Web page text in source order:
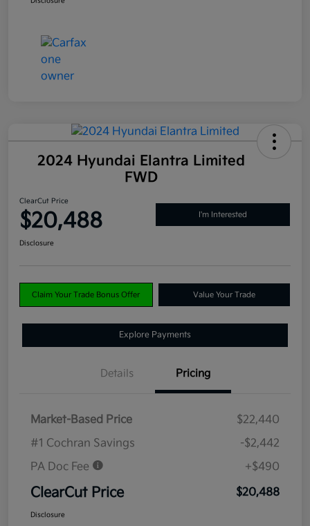
2024 Hyundai Elantra Limited
FWD
ClearCut Price
$20,488 I'm Interested
Disclosure
Claim Your Trade Bonus Offer Value Your Trade
Explore Payments
Details Pricing
Market-Based Price
$22,440
#1 Cochran Savings
-$2,442
PA Doc Fee
+$490
ClearCut Price $20,488
Disclosure